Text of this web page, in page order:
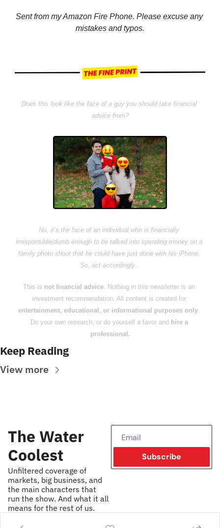
Sent from my Amazon Fire Phone. Please excuse any
mistakes and typos.
Does this look like the face of a guy you should take financial
advice from?
No, it’s the face of an individual who is financially
irresponsible/dumb enough to be talked into spending money on a
family photo shoot that he could have just done with his iPhone.
So, act accordingly...
This is not financial advice. Nothing in this newsletter is an
investment recommendation. All content is created for
entertainment, educational, or informational purposes only.
Do your own research, or do yourself a favor and hire a
professional.
Keep Reading
View more
The Water
Coolest
Unfiltered coverage of
markets, big business, and
the main characters that
run the show. And what it all
means for the rest of us.
Subscribe